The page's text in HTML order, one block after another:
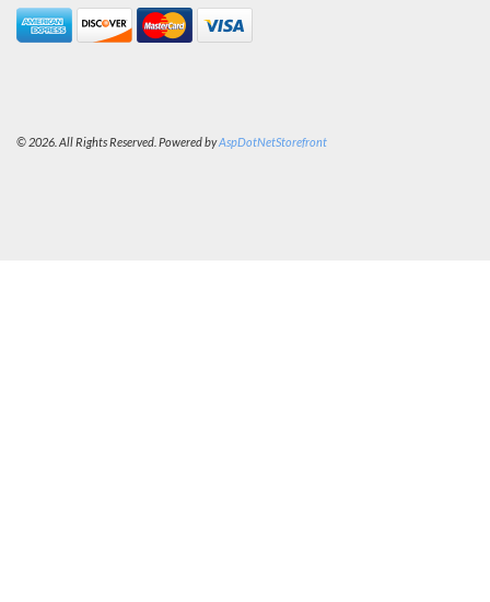
© 2026. All Rights Reserved. Powered byAspDotNetStorefront